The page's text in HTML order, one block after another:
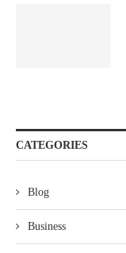
CATEGORIES
Blog
Business